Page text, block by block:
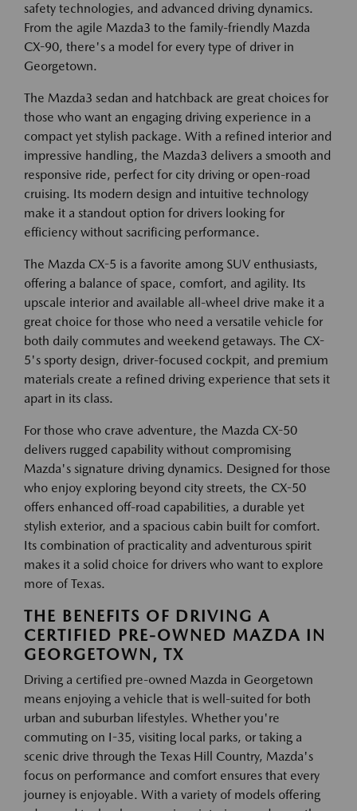
safety technologies, and advanced driving dynamics.
From the agile Mazda3 to the family-friendly Mazda
CX-90, there's a model for every type of driver in
Georgetown.
The Mazda3 sedan and hatchback are great choices for
those who want an engaging driving experience in a
compact yet stylish package. With a refined interior and
impressive handling, the Mazda3 delivers a smooth and
responsive ride, perfect for city driving or open-road
cruising. Its modern design and intuitive technology
make it a standout option for drivers looking for
efficiency without sacrificing performance.
The Mazda CX-5 is a favorite among SUV enthusiasts,
offering a balance of space, comfort, and agility. Its
upscale interior and available all-wheel drive make it a
great choice for those who need a versatile vehicle for
both daily commutes and weekend getaways. The CX-
5's sporty design, driver-focused cockpit, and premium
materials create a refined driving experience that sets it
apart in its class.
For those who crave adventure, the Mazda CX-50
delivers rugged capability without compromising
Mazda's signature driving dynamics. Designed for those
who enjoy exploring beyond city streets, the CX-50
offers enhanced off-road capabilities, a durable yet
stylish exterior, and a spacious cabin built for comfort.
Its combination of practicality and adventurous spirit
makes it a solid choice for drivers who want to explore
more of Texas.
THE BENEFITS OF DRIVING A
CERTIFIED PRE-OWNED MAZDA IN
GEORGETOWN, TX
Driving a certified pre-owned Mazda in Georgetown
means enjoying a vehicle that is well-suited for both
urban and suburban lifestyles. Whether you're
commuting on I-35, visiting local parks, or taking a
scenic drive through the Texas Hill Country, Mazda's
focus on performance and comfort ensures that every
journey is enjoyable. With a variety of models offering